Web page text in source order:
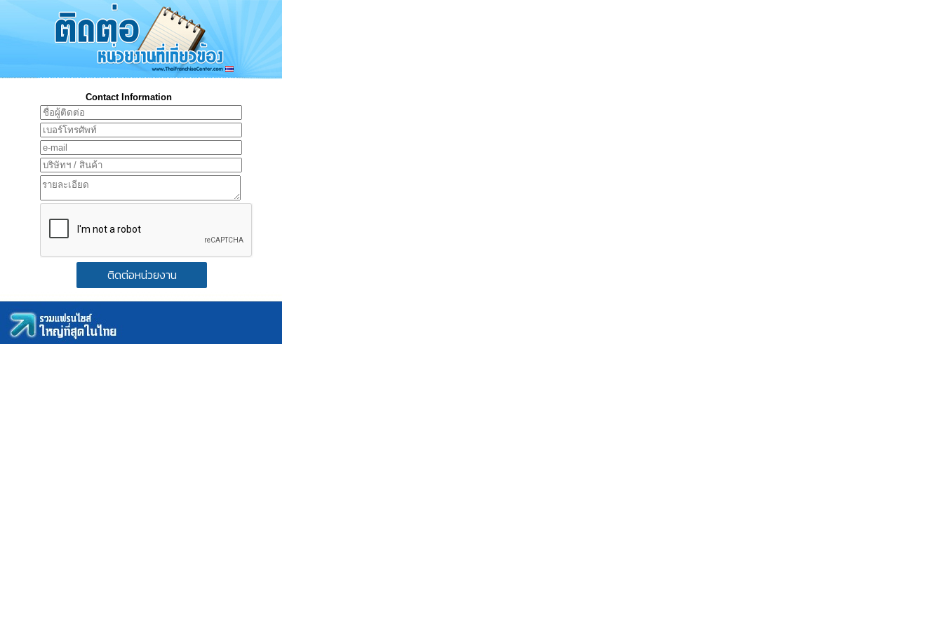
Contact Information